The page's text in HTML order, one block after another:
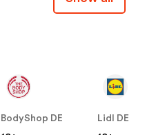
BodyShop DE
Lidl DE